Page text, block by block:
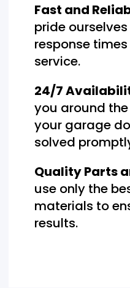
Fast and
pride
response
service.
24/7
you around
your garage
solved
Quality Parts
use only the
materials to
results.